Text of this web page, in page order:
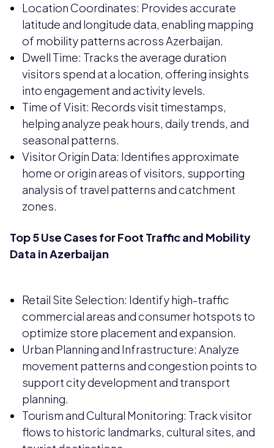
Location Coordinates: Provides accurate
latitude and longitude data, enabling mapping
of mobility patterns across Azerbaijan.
Dwell Time: Tracks the average duration
visitors spend at a location, offering insights
into engagement and activity levels.
Time of Visit: Records visit timestamps,
helping analyze peak hours, daily trends, and
seasonal patterns.
Visitor Origin Data: Identifies approximate
home or origin areas of visitors, supporting
analysis of travel patterns and catchment
zones.
Top 5 Use Cases for Foot Traffic and Mobility
Data in Azerbaijan
Retail Site Selection: Identify high-traffic
commercial areas and consumer hotspots to
optimize store placement and expansion.
Urban Planning and Infrastructure: Analyze
movement patterns and congestion points to
support city development and transport
planning.
Tourism and Cultural Monitoring: Track visitor
flows to historic landmarks, cultural sites, and